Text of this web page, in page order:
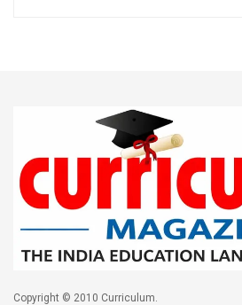
Copyright © 2010 Curriculum.